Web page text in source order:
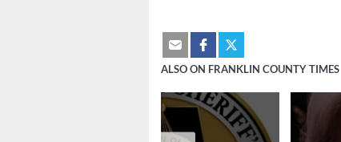
ALSO ON FRANKLIN COUNTY TIMES